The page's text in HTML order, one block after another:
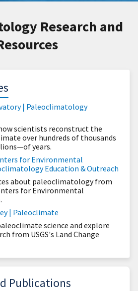
Research and
| Paleoclimatology
scientists reconstruct the
over hundreds of thousands
years.
for Environmental
Education & Outreach
about paleoclimatology from
for Environmental
| Paleoclimate
science and explore
from USGS's Land Change
Publications